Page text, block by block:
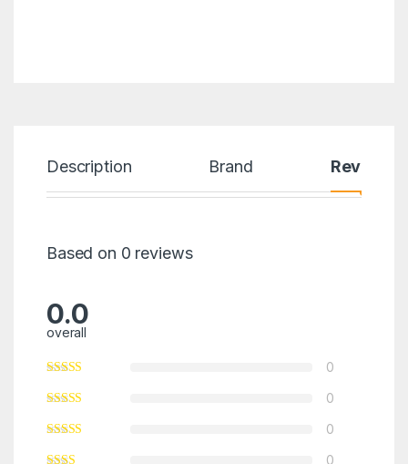
Description Brand Reviews
Based on 0 reviews
0.0
overall
0
0
0
0